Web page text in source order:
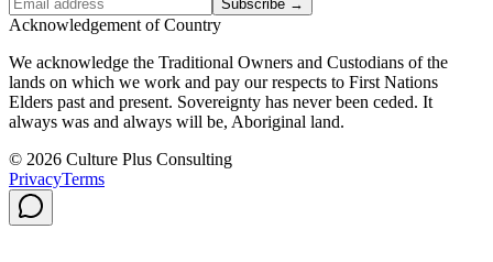
Subscribe →
Acknowledgement of Country
We acknowledge the Traditional Owners and Custodians of the
lands on which we work and pay our respects to First Nations
Elders past and present. Sovereignty has never been ceded. It
always was and always will be, Aboriginal land.
© 2026 Culture Plus Consulting
PrivacyTerms